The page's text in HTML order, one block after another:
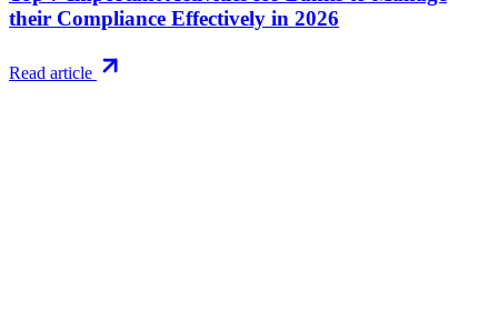
their Compliance Effectively in 2026
Read article